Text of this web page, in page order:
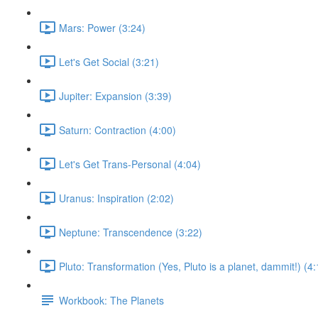
Mars: Power (3:24)
Let's Get Social (3:21)
Jupiter: Expansion (3:39)
Saturn: Contraction (4:00)
Let's Get Trans-Personal (4:04)
Uranus: Inspiration (2:02)
Neptune: Transcendence (3:22)
Pluto: Transformation (Yes, Pluto is a planet, dammit!)
Workbook: The Planets